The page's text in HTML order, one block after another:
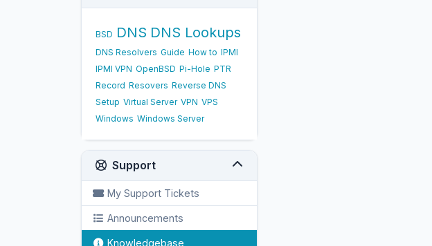
BSD DNS DNS Lookups
DNS Resolvers Guide How to IPMI
IPMI VPN OpenBSD Pi-Hole PTR
Record Resovers Reverse DNS
Setup Virtual Server VPN VPS
Windows Windows Server
Support
My Support Tickets
Announcements
Knowledgebase